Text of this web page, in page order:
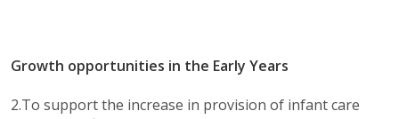
Growth opportunities in the Early Years
2.To support the increase in provision of infant care